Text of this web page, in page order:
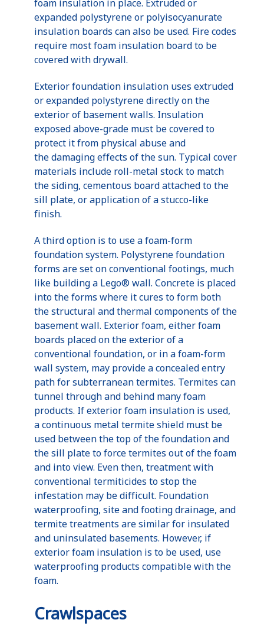
foam insulation in place. Extruded or
expanded polystyrene or polyisocyanurate
insulation boards can also be used. Fire codes
require most foam insulation board to be
covered with drywall.
Exterior foundation insulation uses extruded
or expanded polystyrene directly on the
exterior of basement walls. Insulation
exposed above-grade must be covered to
protect it from physical abuse and
the damaging effects of the sun. Typical cover
materials include roll-metal stock to match
the siding, cementous board attached to the
sill plate, or application of a stucco-like
finish.
A third option is to use a foam-form
foundation system. Polystyrene foundation
forms are set on conventional footings, much
like building a Lego® wall. Concrete is placed
into the forms where it cures to form both
the structural and thermal components of the
basement wall. Exterior foam, either foam
boards placed on the exterior of a
conventional foundation, or in a foam-form
wall system, may provide a concealed entry
path for subterranean termites. Termites can
tunnel through and behind many foam
products. If exterior foam insulation is used,
a continuous metal termite shield must be
used between the top of the foundation and
the sill plate to force termites out of the foam
and into view. Even then, treatment with
conventional termiticides to stop the
infestation may be difficult. Foundation
waterproofing, site and footing drainage, and
termite treatments are similar for insulated
and uninsulated basements. However, if
exterior foam insulation is to be used, use
waterproofing products compatible with the
foam.
Crawlspaces